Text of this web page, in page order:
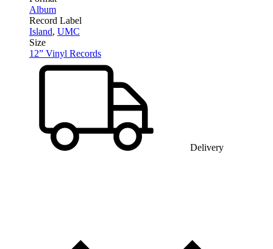
Album
Record Label
Island, UMC
Size
12” Vinyl Records
Delivery